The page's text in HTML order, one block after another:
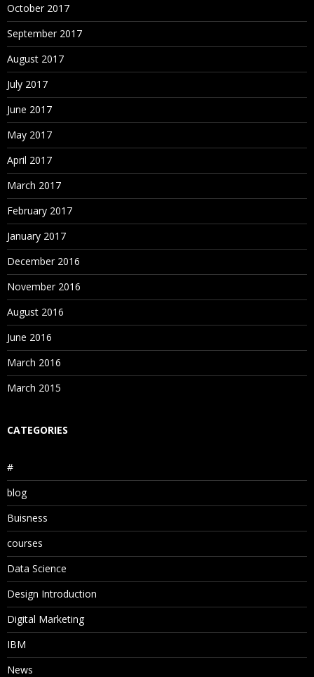
October 2017
September 2017
August 2017
July 2017
June 2017
May 2017
April 2017
March 2017
February 2017
January 2017
December 2016
November 2016
August 2016
June 2016
March 2016
March 2015
CATEGORIES
#
blog
Buisness
courses
Data Science
Design Introduction
Digital Marketing
IBM
News